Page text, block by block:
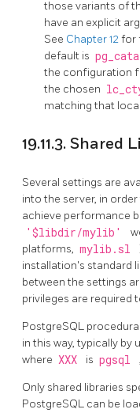
those variants of
have an explicit
See Chapter 12for
default is
the configuration
the chosen
matching that
19.11.3.
Several settings are
into the server, in
achieve performance
'$libdir/mylib'
platforms, mylib.sl
installation's standard
between the settings
privileges are required
PostgreSQL
in this way, typically by
where XXX is pgsql ,
Only shared libraries
PostgreSQL can be